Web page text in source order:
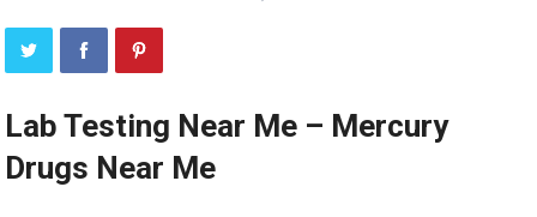
Lab Testing Near Me – Mercury
Drugs Near Me